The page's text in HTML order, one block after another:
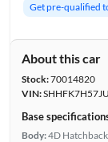
Get pre-qualified
About this car
Stock:70014820
VIN:
Base
Body:4D Hatchback